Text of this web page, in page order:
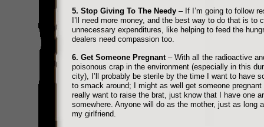
5. Stop Giving To The Needy– If I’m going to follow
I’ll need more money, and the best way to do that is to
unnecessary expenditures, like helping to feed the
dealers need compassion too.
6. Get Someone Pregnant – With all the radioactive
poisonous crap in the environment (especially in this
city), I’ll probably be sterile by the time I want to have
to smack around; I might as well get someone pregnant
really want to raise the brat, just know that I have one
somewhere. Anyone will do as the mother, just as long
my girlfriend.